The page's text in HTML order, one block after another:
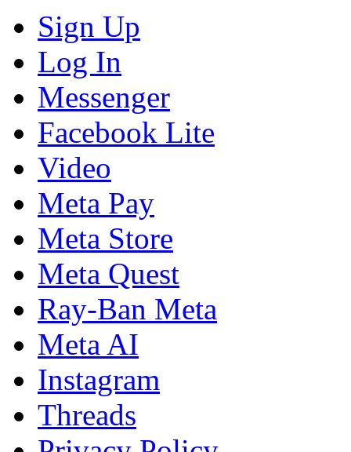
Sign Up
Log In
Messenger
Facebook Lite
Video
Meta Pay
Meta Store
Meta Quest
Ray-Ban Meta
Meta AI
Instagram
Threads